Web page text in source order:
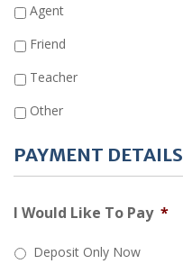
Agent
Friend
Teacher
Other
PAYMENT DETAILS
I Would Like To Pay *
Deposit Only Now